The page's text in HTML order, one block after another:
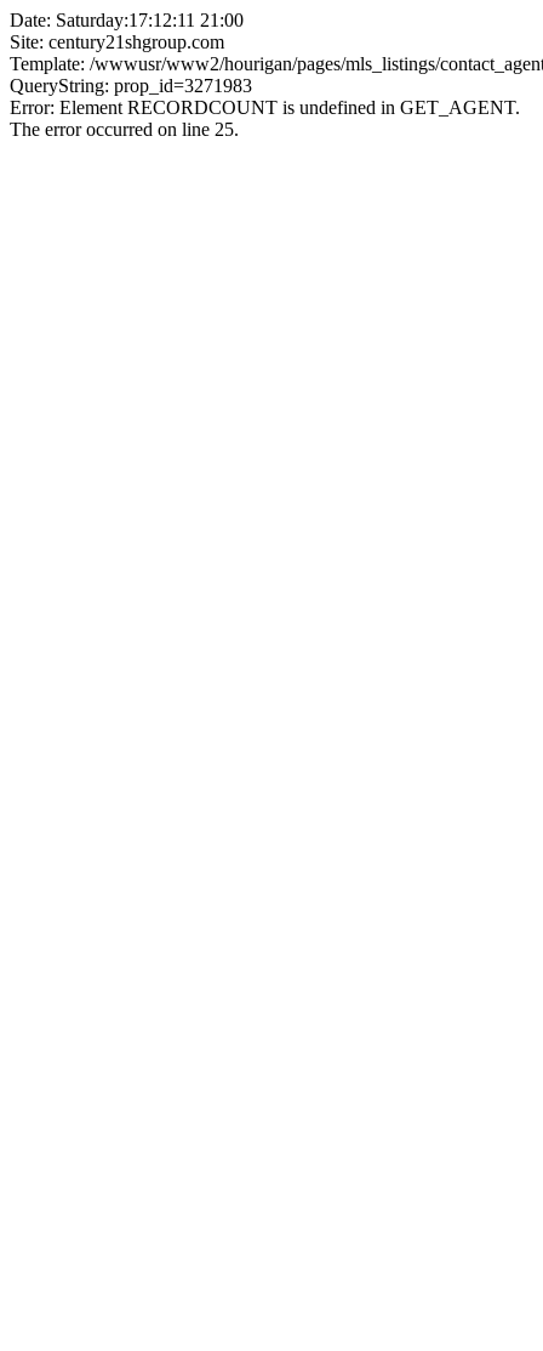
Date: Saturday:17:12:11 21:00
Site: century21shgroup.com
Template: /wwwusr/www2/hourigan/pages/mls_listings/
QueryString: prop_id=3271983
Error: Element RECORDCOUNT is undefined in GET_AGENT.
The error occurred on line 25.